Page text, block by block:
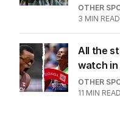
OTHER
3 MIN READ
All the
watch in
OTHER
11 MIN READ